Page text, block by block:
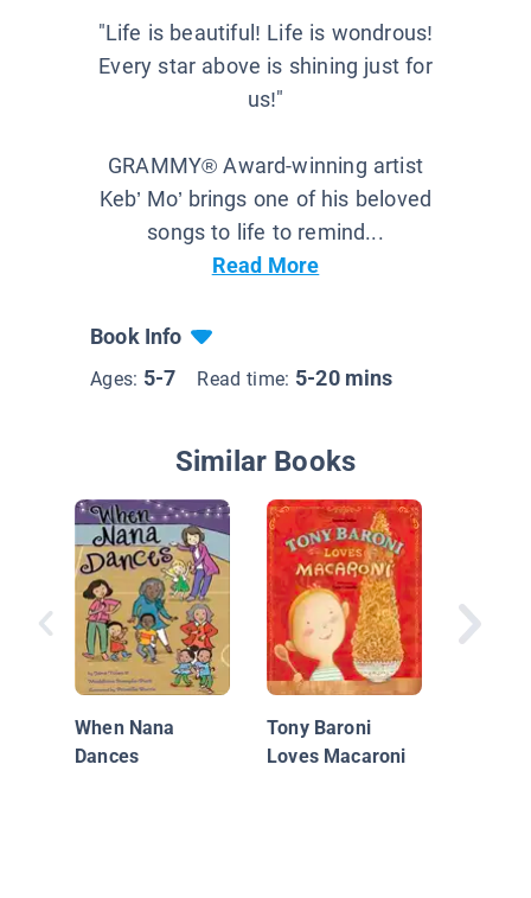
"Life is beautiful! Life is wondrous!
Every star above is shining just for
us!"
GRAMMY® Award-winning artist
Keb’ Mo’ brings one of his beloved
songs to life to remind...
Read More
Book Info
Ages: 5-7 Read time: 5-20 mins
Similar Books
When Nana
Dances
Tony Baroni
Loves Macaroni
Rise &